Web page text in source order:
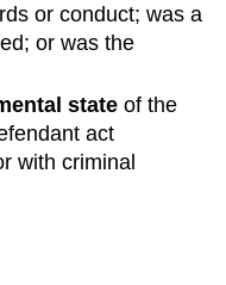
or conduct; was a
or was the
stateof the
act
with criminal